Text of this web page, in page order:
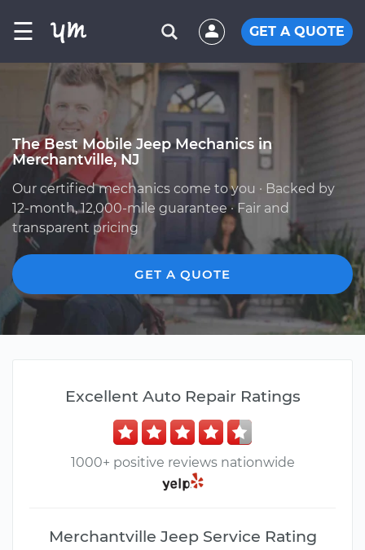
☰ GET A QUOTE
The Best Mobile Jeep Mechanics in
Merchantville, NJ
Our certified mechanics come to you · Backed by
12-month, 12,000-mile guarantee · Fair and
transparent pricing
GET A QUOTE
Excellent Auto Repair Ratings
1000+ positive reviews nationwide
Merchantville Jeep Service Rating